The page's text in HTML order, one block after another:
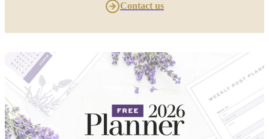
Contact us